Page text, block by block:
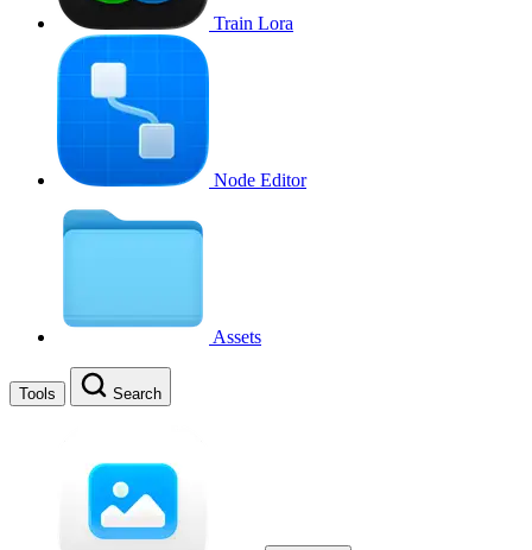
Train Lora
Node Editor
Assets
Tools Search